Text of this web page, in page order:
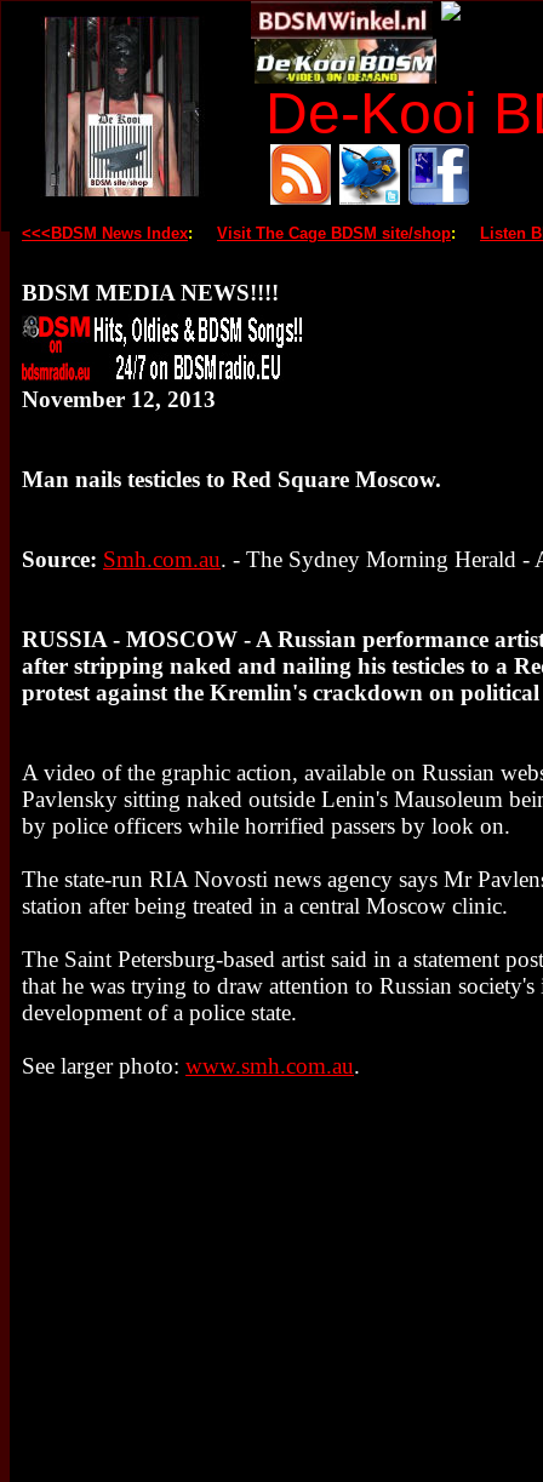
De-Kooi
<<<BDSM News Index: Visit The Cage BDSM site/shop: Listen
BDSM MEDIA NEWS!!!!
November 12, 2013
Man nails testicles to Red Square Moscow.
Source: Smh.com.au. - The Sydney Morning Herald -
RUSSIA - MOSCOW - A Russian performance
after stripping naked and nailing his testicles to a
protest against the Kremlin's crackdown on
A video of the graphic action, available on Russian
Pavlensky sitting naked outside Lenin's Mausoleum
by police officers while horrified passers by look on.
The state-run RIA Novosti news agency says Mr
station after being treated in a central Moscow clinic.
The Saint Petersburg-based artist said in a statement
that he was trying to draw attention to Russian
development of a police state.
See larger photo: www.smh.com.au.